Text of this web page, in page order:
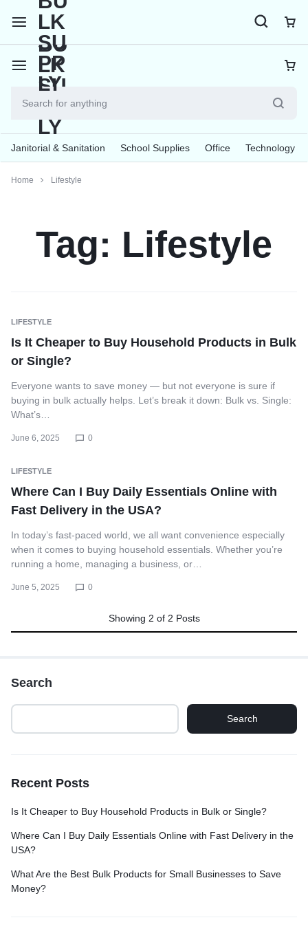
Janitorial & Sanitation School Supplies Office Technology
Home Lifestyle
Tag: Lifestyle
LIFESTYLE
Is It Cheaper to Buy Household Products in Bulk
or Single?
Everyone wants to save money — but not everyone is sure if
buying in bulk actually helps. Let’s break it down: Bulk vs. Single:
What’s…
June 6, 2025 0
LIFESTYLE
Where Can I Buy Daily Essentials Online with
Fast Delivery in the USA?
In today’s fast-paced world, we all want convenience especially
when it comes to buying household essentials. Whether you’re
running a home, managing a business, or…
June 5, 2025 0
Showing 2 of 2 Posts
Search
Search
Recent Posts
Is It Cheaper to Buy Household Products in Bulk or Single?
Where Can I Buy Daily Essentials Online with Fast Delivery in the
USA?
What Are the Best Bulk Products for Small Businesses to Save
Money?